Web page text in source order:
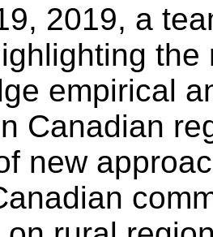
2019, a
empirical
Canadian
new